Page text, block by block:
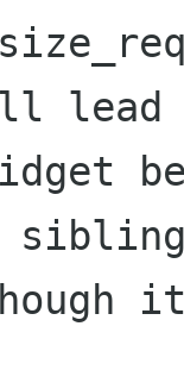
lead
it